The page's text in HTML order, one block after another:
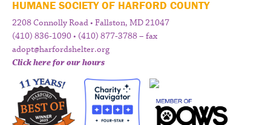
HUMANE SOCIETY OF HARFORD COUNTY
2208 Connolly Road • Fallston, MD 21047
(410) 836-1090 • (410) 877-3788 – fax
adopt@harfordshelter.org
Click here for our hours